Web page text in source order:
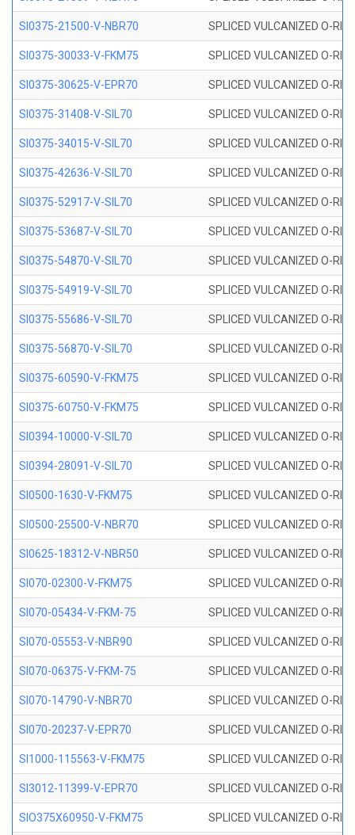
SI0375-21500-V-NBR70 SPLICED VULCANIZED O-
SI0375-30033-V-FKM75 SPLICED VULCANIZED O-
SI0375-30625-V-EPR70 SPLICED VULCANIZED O-
SI0375-31408-V-SIL70 SPLICED VULCANIZED O-
SI0375-34015-V-SIL70 SPLICED VULCANIZED O-
SI0375-42636-V-SIL70 SPLICED VULCANIZED O-
SI0375-52917-V-SIL70 SPLICED VULCANIZED O-
SI0375-53687-V-SIL70 SPLICED VULCANIZED O-
SI0375-54870-V-SIL70 SPLICED VULCANIZED O-
SI0375-54919-V-SIL70 SPLICED VULCANIZED O-
SI0375-55686-V-SIL70 SPLICED VULCANIZED O-
SI0375-56870-V-SIL70 SPLICED VULCANIZED O-
SI0375-60590-V-FKM75 SPLICED VULCANIZED O-
SI0375-60750-V-FKM75 SPLICED VULCANIZED O-
SI0394-10000-V-SIL70 SPLICED VULCANIZED O-
SI0394-28091-V-SIL70 SPLICED VULCANIZED O-
SI0500-1630-V-FKM75 SPLICED VULCANIZED O-
SI0500-25500-V-NBR70 SPLICED VULCANIZED O-
SI0625-18312-V-NBR50 SPLICED VULCANIZED O-
SI070-02300-V-FKM75 SPLICED VULCANIZED O-
SI070-05434-V-FKM-75 SPLICED VULCANIZED O-
SI070-05553-V-NBR90 SPLICED VULCANIZED O-
SI070-06375-V-FKM-75 SPLICED VULCANIZED O-
SI070-14790-V-NBR70 SPLICED VULCANIZED O-
SI070-20237-V-EPR70 SPLICED VULCANIZED O-
SI1000-115563-V-FKM75 SPLICED VULCANIZED O-
SI3012-11399-V-EPR70 SPLICED VULCANIZED O-
SIO375X60950-V-FKM75 SPLICED VULCANIZED O-